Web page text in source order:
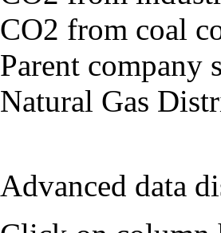
CO2 from coal
Parent company
Natural Gas
Advanced data